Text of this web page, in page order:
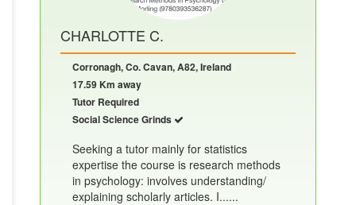
CHARLOTTE C.
Corronagh, Co. Cavan, A82, Ireland
17.59 Km away
Tutor Required
Social Science Grinds
Seeking a tutor mainly for statistics
expertise the course is research methods
in psychology: involves understanding/
explaining scholarly articles. I......